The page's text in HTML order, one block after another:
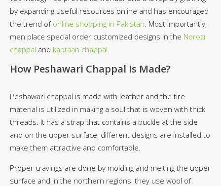
by expanding useful resources online and has encouraged
the trend of online shopping in Pakistan . Most importantly,
men place special order customized designs in the Norozi
chappal and kaptaan chappal
How Peshawari Chappal Is Made?
Peshawari chappal is made with leather and the tire
material is utilized in making a soul that is woven with thick
threads. It has a strap that contains a buckle at the side
and on the upper surface, different designs are installed to
make them attractive and comfortable.
Proper cravings are done by molding and melting the upper
surface and in the northern regions, they use wool of